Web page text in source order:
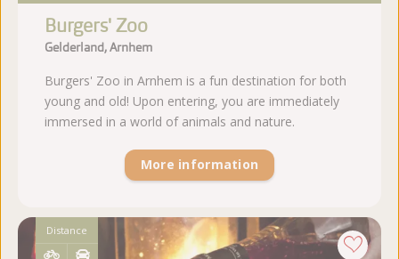
Distance
Burgers' Zoo
Gelderland, Arnhem
Burgers' Zoo in Arnhem is a fun destination for both
young and old! Upon entering, you are immediately
immersed in a world of animals and nature.
More information